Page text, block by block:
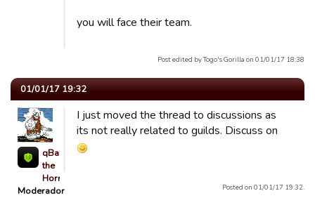
you will face their team.
Post edited by Togo's Gorilla on 01/01/17 18:38
01/01/17 19:32
qBaLL
the
Horrible
Moderador
I just moved the thread to discussions as
its not really related to guilds. Discuss on
Posted on 01/01/17 19:32.